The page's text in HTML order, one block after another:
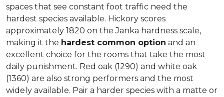
spaces that see constant foot traffic need the
hardest species available. Hickory scores
approximately 1820 on the Janka hardness scale,
making it the hardest common option and an
excellent choice for the rooms that take the most
daily punishment. Red oak (1290) and white oak
(1360) are also strong performers and the most
widely available. Pair a harder species with a matte or